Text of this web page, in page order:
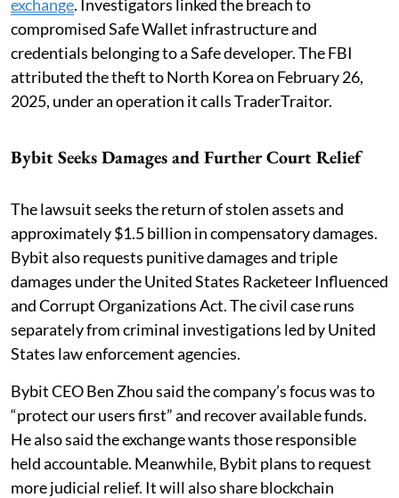
exchange. Investigators linked the breach to
compromised Safe Wallet infrastructure and
credentials belonging to a Safe developer. The FBI
attributed the theft to North Korea on February 26,
2025, under an operation it calls TraderTraitor.
Bybit Seeks Damages and Further Court Relief
The lawsuit seeks the return of stolen assets and
approximately $1.5 billion in compensatory damages.
Bybit also requests punitive damages and triple
damages under the United States Racketeer Influenced
and Corrupt Organizations Act. The civil case runs
separately from criminal investigations led by United
States law enforcement agencies.
Bybit CEO Ben Zhou said the company’s focus was to
“protect our users first” and recover available funds.
He also said the exchange wants those responsible
held accountable. Meanwhile, Bybit plans to request
more judicial relief. It will also share blockchain